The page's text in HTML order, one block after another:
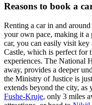
Reasons to book a
Renting a car in and
your own pace, making it a
car, you can easily visit
Castle, which is perfect for
experiences. The National
away, provides a deeper
the Ministry of Justice is
extends beyond the city, as
Fushe-Kruje, only 3 miles